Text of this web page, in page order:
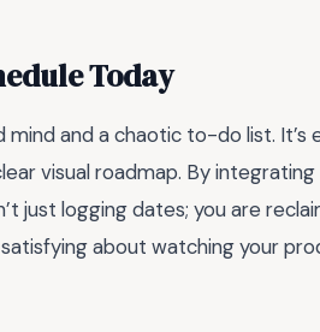
Today
and a chaotic to-do list.
visual roadmap. By integrating
just logging dates; you are
about watching your